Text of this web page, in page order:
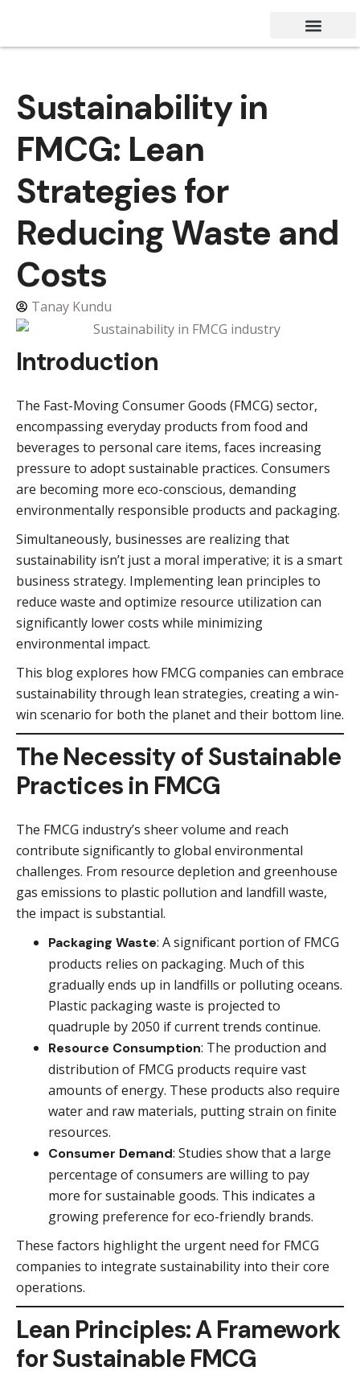
Sustainability in
FMCG: Lean
Strategies for
Reducing Waste and
Costs
Tanay Kundu
Introduction
The Fast-Moving Consumer Goods (FMCG) sector,
encompassing everyday products from food and
beverages to personal care items, faces increasing
pressure to adopt sustainable practices. Consumers
are becoming more eco-conscious, demanding
environmentally responsible products and packaging.
Simultaneously, businesses are realizing that
sustainability isn’t just a moral imperative; it is a smart
business strategy. Implementing lean principles to
reduce waste and optimize resource utilization can
significantly lower costs while minimizing
environmental impact.
This blog explores how FMCG companies can embrace
sustainability through lean strategies, creating a win-
win scenario for both the planet and their bottom line.
The Necessity of Sustainable
Practices in FMCG
The FMCG industry’s sheer volume and reach
contribute significantly to global environmental
challenges. From resource depletion and greenhouse
gas emissions to plastic pollution and landfill waste,
the impact is substantial.
Packaging Waste: A significant portion of FMCG
products relies on packaging. Much of this
gradually ends up in landfills or polluting oceans.
Plastic packaging waste is projected to
quadruple by 2050 if current trends continue.
Resource Consumption: The production and
distribution of FMCG products require vast
amounts of energy. These products also require
water and raw materials, putting strain on finite
resources.
Consumer Demand: Studies show that a large
percentage of consumers are willing to pay
more for sustainable goods. This indicates a
growing preference for eco-friendly brands.
These factors highlight the urgent need for FMCG
companies to integrate sustainability into their core
operations.
Lean Principles: A Framework
for Sustainable FMCG